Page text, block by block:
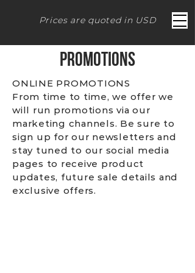
Prices are quoted in USD
PROMOTIONS
ONLINE PROMOTIONS
From time to time, we offer we
will run promotions via our
marketing channels. Be sure to
sign up for our newsletters and
stay tuned to our social media
pages to receive product
updates, future sale details and
exclusive offers.